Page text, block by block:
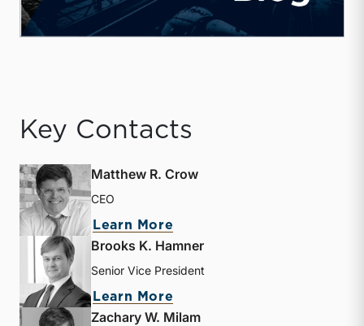
Key Contacts
Matthew R. Crow
CEO
Learn More
Brooks K. Hamner
Senior Vice President
Learn More
Zachary W. Milam